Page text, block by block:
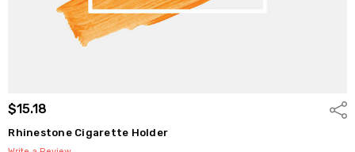
$15.18
Rhinestone Cigarette Holder